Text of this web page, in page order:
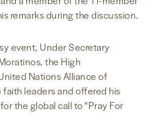
remarks during the discussion.
event, Under Secretary
the High
Nations Alliance of
leaders and offered his
the global call to “Pray For